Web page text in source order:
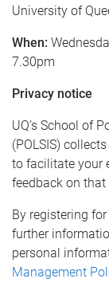
University of
When:
7.30pm
Privacy notice
UQ’s School of
(POLSIS)
to facilitate your
feedback on that
By registering
further
personal
Management